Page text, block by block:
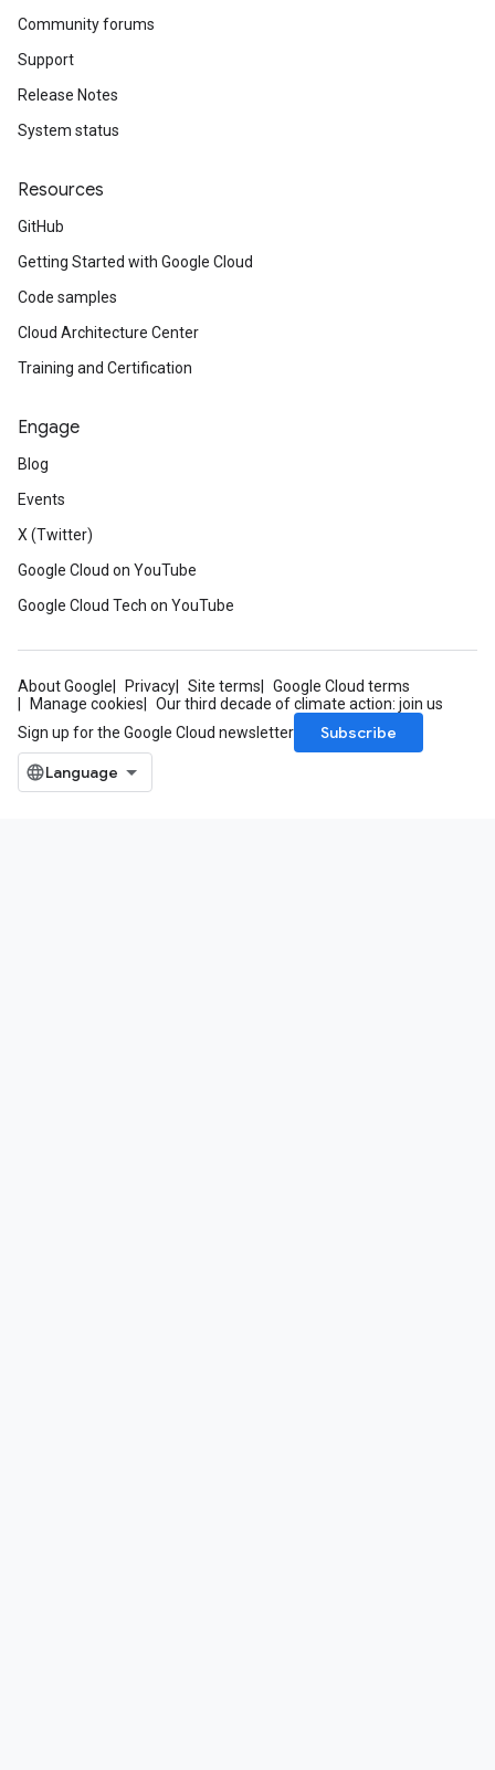
Community forums
Support
Release Notes
System status
Resources
GitHub
Getting Started with Google Cloud
Code samples
Cloud Architecture Center
Training and Certification
Engage
Blog
Events
X (Twitter)
Google Cloud on YouTube
Google Cloud Tech on YouTube
About Google Privacy Site terms
Google Cloud terms
Manage cookies
Our third decade of climate action: join us
Sign up for the Google Cloud newsletter
Subscribe